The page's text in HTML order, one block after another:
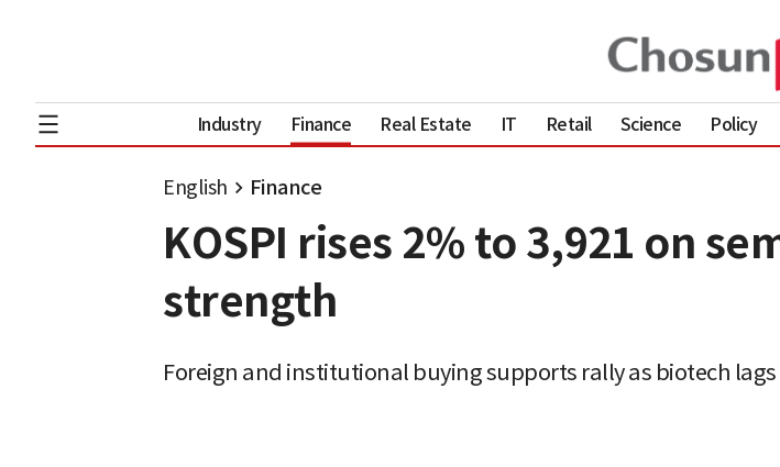
Industry Finance Real Estate IT Retail Science Policy
English Finance
KOSPI rises 2% to 3,921 on
strength
Foreign and institutional buying supports rally as biotech